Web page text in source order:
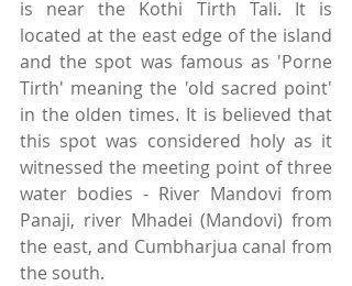
is near the Kothi Tirth Tali. It is
located at the east edge of the island
and the spot was famous as 'Porne
Tirth' meaning the 'old sacred point'
in the olden times. It is believed that
this spot was considered holy as it
witnessed the meeting point of three
water bodies - River Mandovi from
Panaji, river Mhadei (Mandovi) from
the east, and Cumbharjua canal from
the south.